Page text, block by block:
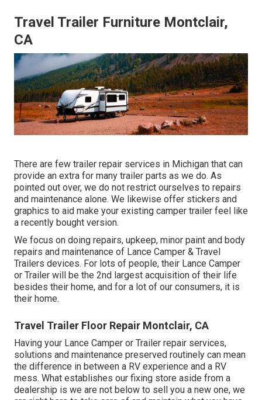
Travel Trailer Furniture Montclair,
CA
There are few trailer repair services in Michigan that can
provide an extra for many trailer parts as we do. As
pointed out over, we do not restrict ourselves to repairs
and maintenance alone. We likewise offer stickers and
graphics to aid make your existing camper trailer feel like
a recently bought version.
We focus on doing repairs, upkeep, minor paint and body
repairs and maintenance of Lance Camper & Travel
Trailers devices. For lots of people, their Lance Camper
or Trailer will be the 2nd largest acquisition of their life
besides their home, and for a lot of our consumers, it is
their home.
Travel Trailer Floor Repair Montclair, CA
Having your Lance Camper or Trailer repair services,
solutions and maintenance preserved routinely can mean
the difference in between a RV experience and a RV
mess. What establishes our fixing store aside from a
dealership is we are not below to sell you a new one, we